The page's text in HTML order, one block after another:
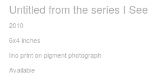
Untitled from the series I See
2010
6x4 inches
lino print on pigment photograph
Available